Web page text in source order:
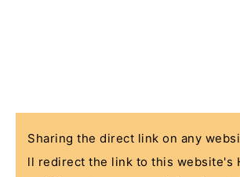
Sharing the direct link on any
ll redirect the link to this website's